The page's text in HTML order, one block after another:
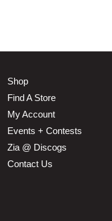
Shop
Find A Store
My Account
Events + Contests
Zia @ Discogs
Contact Us